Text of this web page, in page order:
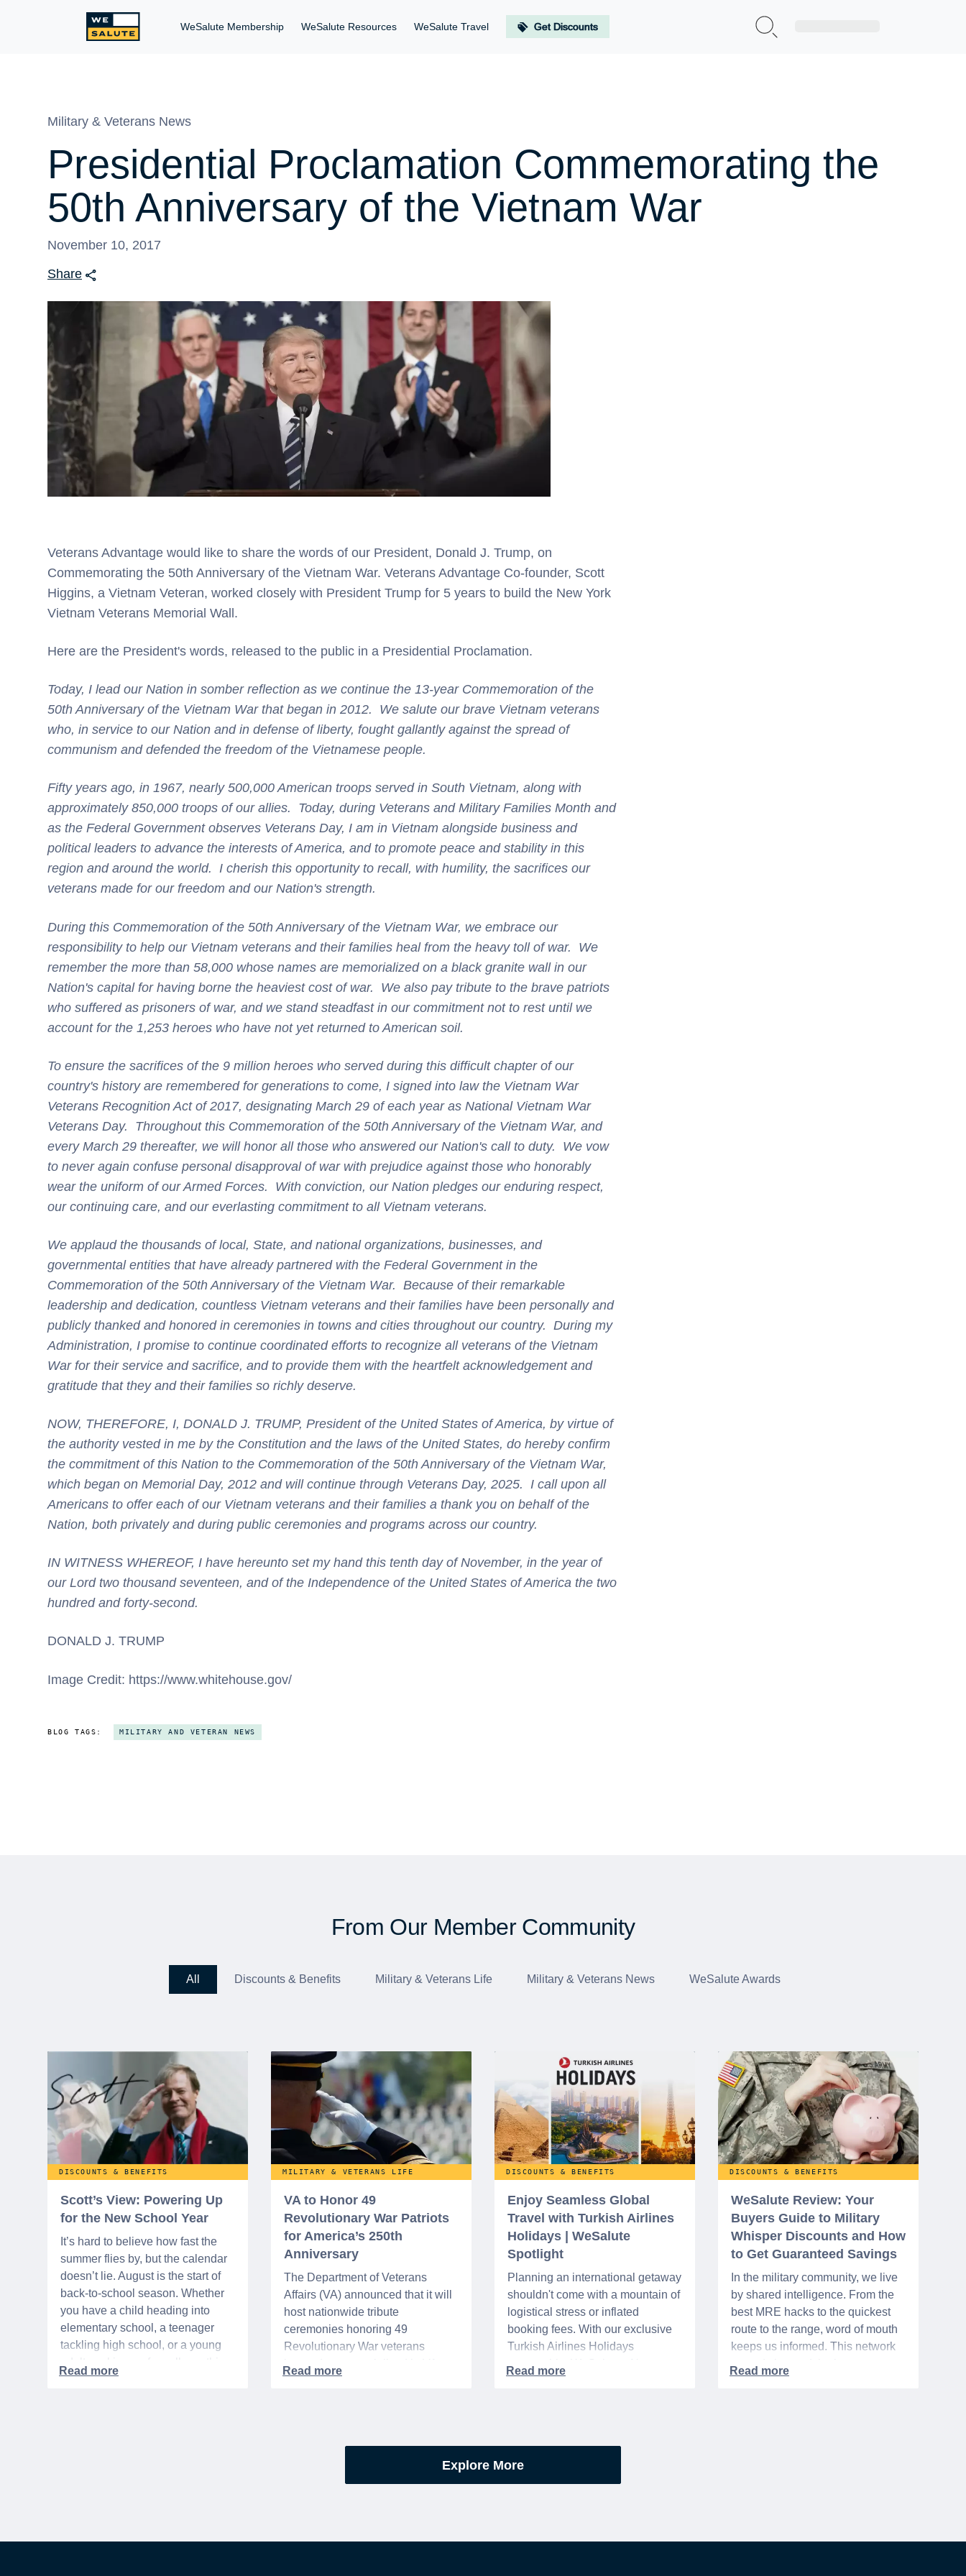
WeSalute Membership WeSalute Resources WeSalute Travel Get Discounts
Military & Veterans News
Presidential Proclamation Commemorating the
50th Anniversary of the Vietnam War
November 10, 2017
Share
Veterans Advantage would like to share the words of our President, Donald J. Trump, on
Commemorating the 50th Anniversary of the Vietnam War. Veterans Advantage Co-founder, Scott
Higgins, a Vietnam Veteran, worked closely with President Trump for 5 years to build the New York
Vietnam Veterans Memorial Wall.
Here are the President's words, released to the public in a Presidential Proclamation.
Today, I lead our Nation in somber reflection as we continue the 13-year Commemoration of the
50th Anniversary of the Vietnam War that began in 2012. We salute our brave Vietnam veterans
who, in service to our Nation and in defense of liberty, fought gallantly against the spread of
communism and defended the freedom of the Vietnamese people.
Fifty years ago, in 1967, nearly 500,000 American troops served in South Vietnam, along with
approximately 850,000 troops of our allies. Today, during Veterans and Military Families Month and
as the Federal Government observes Veterans Day, I am in Vietnam alongside business and
political leaders to advance the interests of America, and to promote peace and stability in this
region and around the world. I cherish this opportunity to recall, with humility, the sacrifices our
veterans made for our freedom and our Nation's strength.
During this Commemoration of the 50th Anniversary of the Vietnam War, we embrace our
responsibility to help our Vietnam veterans and their families heal from the heavy toll of war. We
remember the more than 58,000 whose names are memorialized on a black granite wall in our
Nation's capital for having borne the heaviest cost of war. We also pay tribute to the brave patriots
who suffered as prisoners of war, and we stand steadfast in our commitment not to rest until we
account for the 1,253 heroes who have not yet returned to American soil.
To ensure the sacrifices of the 9 million heroes who served during this difficult chapter of our
country's history are remembered for generations to come, I signed into law the Vietnam War
Veterans Recognition Act of 2017, designating March 29 of each year as National Vietnam War
Veterans Day. Throughout this Commemoration of the 50th Anniversary of the Vietnam War, and
every March 29 thereafter, we will honor all those who answered our Nation's call to duty. We vow
to never again confuse personal disapproval of war with prejudice against those who honorably
wear the uniform of our Armed Forces. With conviction, our Nation pledges our enduring respect,
our continuing care, and our everlasting commitment to all Vietnam veterans.
We applaud the thousands of local, State, and national organizations, businesses, and
governmental entities that have already partnered with the Federal Government in the
Commemoration of the 50th Anniversary of the Vietnam War. Because of their remarkable
leadership and dedication, countless Vietnam veterans and their families have been personally and
publicly thanked and honored in ceremonies in towns and cities throughout our country. During my
Administration, I promise to continue coordinated efforts to recognize all veterans of the Vietnam
War for their service and sacrifice, and to provide them with the heartfelt acknowledgementand
gratitude that they and their families so richly deserve.
NOW, THEREFORE, I, DONALD J. TRUMP, President of the United States of America, by virtue of
the authority vested in me by the Constitution and the laws of the United States, do hereby confirm
the commitment of this Nation to the Commemoration of the 50th Anniversary of the Vietnam War,
which began on Memorial Day, 2012 and will continue through Veterans Day, 2025. I call upon all
Americans to offer each of our Vietnam veterans and their families a thank you on behalf of the
Nation, both privately and during public ceremonies and programs across our country.
IN WITNESS WHEREOF, I have hereunto set my hand this tenth day of November, in the year of
our Lord two thousand seventeen, and of the Independence of the United States of America the two
hundred and forty-second.
DONALD J. TRUMP
Image Credit: https://www.whitehouse.gov/
BLOG TAGS: MILITARY AND VETERAN NEWS
From Our Member Community
All Discounts & Benefits Military & Veterans Life Military & Veterans News WeSalute Awards
DISCOUNTS & BENEFITS
Scott’s View: Powering Up
for the New School Year
It’s hard to believe how fast the
summer flies by, but the calendar
doesn’t lie. August is the start of
back-to-school season. Whether
you have a child heading into
elementary school, a teenager
tackling high school, or a young
time of year is always filled with a
MILITARY & VETERANS LIFE
VA to Honor 49
Revolutionary War Patriots
for America’s 250th
Anniversary
The Department of Veterans
Affairs (VA) announced that it will
host nationwide tribute
ceremonies honoring 49
Revolutionary War veterans
interred or memorialized in VA
commemorating the 250th
anniversary of the founding of the
United States.
DISCOUNTS & BENEFITS
Enjoy Seamless Global
Travel with Turkish Airlines
Holidays | WeSalute
Spotlight
Planning an international getaway
shouldn't come with a mountain of
logistical stress or inflated
booking fees. With our exclusive
Turkish Airlines Holidays
partnership, WeSalute+ Nurse
reliable airport transfers into one
seamless, stress-free itinerary
with no minimum spend.
DISCOUNTS & BENEFITS
WeSalute Review: Your
Buyers Guide to Military
Whisper Discounts and How
to Get Guaranteed Savings
In the military community, we live
by shared intelligence. From the
best MRE hacks to the quickest
route to the range, word of mouth
keeps us informed. This network
extends beyond the base,
Explore More